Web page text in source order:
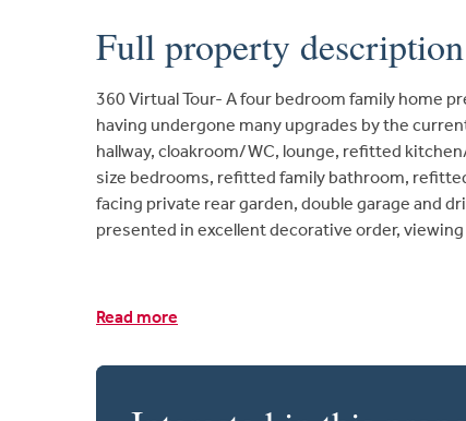
Full property description
360 Virtual Tour- A four bedroom family home
having undergone many upgrades by the
hallway, cloakroom/WC, lounge, refitted
size bedrooms, refitted family bathroom,
facing private rear garden, double garage and
presented in excellent decorative order,
Read more